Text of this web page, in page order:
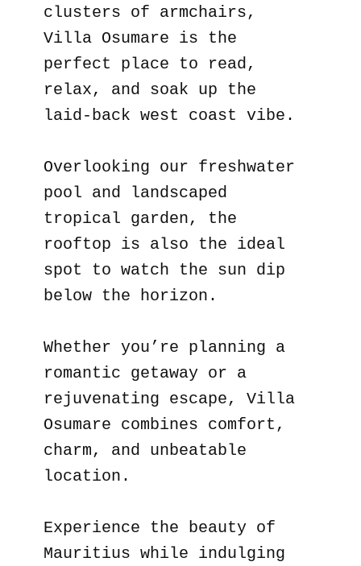
clusters of armchairs,
Villa Osumare is the
perfect place to read,
relax, and soak up the
laid-back west coast vibe.
Overlooking our freshwater
pool and landscaped
tropical garden, the
rooftop is also the ideal
spot to watch the sun dip
below the horizon.
Whether you’re planning a
romantic getaway or a
rejuvenating escape, Villa
Osumare combines comfort,
charm, and unbeatable
location.
Experience the beauty of
Mauritius while indulging